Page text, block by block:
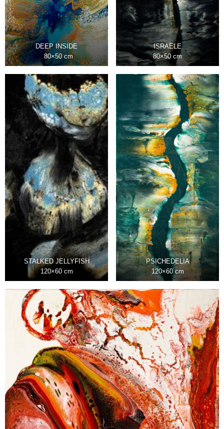
DEEP INSIDE
80×50 cm
ISRAELE
80×50 cm
STALKED JELLYFISH
120×60 cm
PSICHEDELIA
120×60 cm